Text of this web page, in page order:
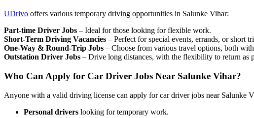
UDrivo offers various temporary driving opportunities in Salunke Vihar:
Part-time Driver Jobs – Ideal for those looking for flexible work.
Short-Term Driving Vacancies – Perfect for special events, errands, or short
One-Way & Round-Trip Jobs – Choose from various travel options, both
Outstation Driver Jobs – Drive long distances, with the flexibility to return as
Who Can Apply for Car Driver Jobs Near Salunke Vihar?
Anyone with a valid driving license can apply for car driver jobs near Salunke
Personal drivers looking for temporary work.